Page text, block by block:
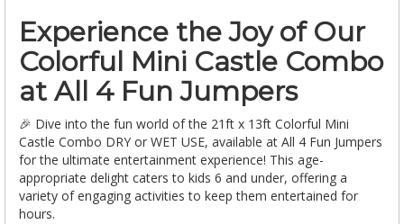
Experience the Joy of Our
Colorful Mini Castle Combo
at All 4 Fun Jumpers
🎉 Dive into the fun world of the 21ft x 13ft Colorful Mini
Castle Combo DRY or WET USE, available at All 4 Fun Jumpers
for the ultimate entertainment experience! This age-
appropriate delight caters to kids 6 and under, offering a
variety of engaging activities to keep them entertained for
hours.